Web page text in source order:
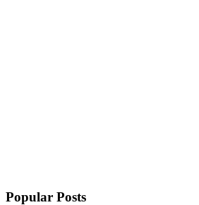
Popular Posts